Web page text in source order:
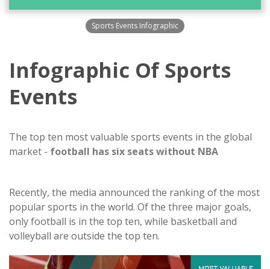
Sports Events Infographic
Infographic Of Sports
Events
The top ten most valuable sports events in the global
market - football has six seats without NBA
Recently, the media announced the ranking of the most
popular sports in the world. Of the three major goals,
only football is in the top ten, while basketball and
volleyball are outside the top ten.